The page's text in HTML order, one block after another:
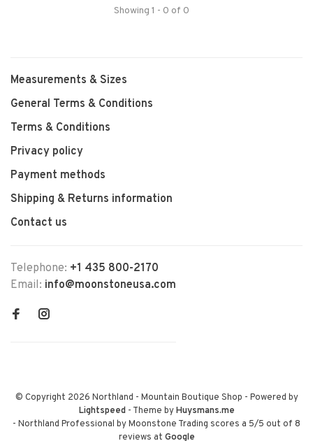
Showing 1 - 0 of 0
Measurements & Sizes
General Terms & Conditions
Terms & Conditions
Privacy policy
Payment methods
Shipping & Returns information
Contact us
Telephone: +1 435 800-2170
Email: info@moonstoneusa.com
© Copyright 2026 Northland - Mountain Boutique Shop - Powered by
Lightspeed- Theme byHuysmans.me
- Northland Professional by Moonstone Trading scores a 5/5 out of 8
reviews at Google